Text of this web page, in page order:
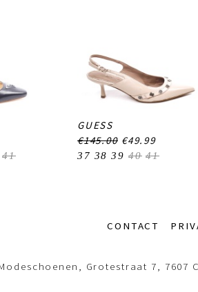
41
GUESS
€145.00 €49.99
37 38 39 40 41
CONTACT
Grotestraat 7,